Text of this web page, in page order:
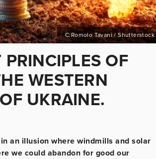
C:Romolo Tavani / Shutterstock
OF
WESTERN
UKRAINE.
an illusion where windmills and solar
we could abandon for good our